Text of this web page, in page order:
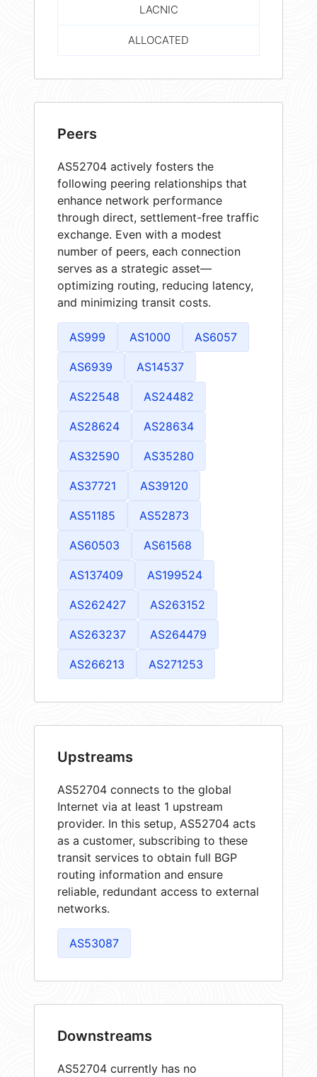
LACNIC
ALLOCATED
Peers
AS52704 actively fosters the
following peering relationships that
enhance network performance
through direct, settlement-free traffic
exchange. Even with a modest
number of peers, each connection
serves as a strategic asset—
optimizing routing, reducing latency,
and minimizing transit costs.
AS999 AS1000 AS6057
AS6939 AS14537
AS22548 AS24482
AS28624 AS28634
AS32590 AS35280
AS37721 AS39120
AS51185 AS52873
AS60503 AS61568
AS137409 AS199524
AS262427 AS263152
AS263237 AS264479
AS266213 AS271253
Upstreams
AS52704 connects to the global
Internet via at least 1 upstream
provider. In this setup, AS52704 acts
as a customer, subscribing to these
transit services to obtain full BGP
routing information and ensure
reliable, redundant access to external
networks.
AS53087
Downstreams
AS52704 currently has no